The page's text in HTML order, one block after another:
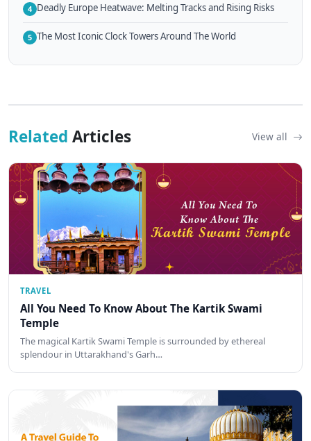
4 Deadly Europe Heatwave: Melting Tracks and Rising Risks
5 The Most Iconic Clock Towers Around The World
Related Articles View all
TRAVEL
All You Need To Know About The Kartik Swami
Temple
The magical Kartik Swami Temple is surrounded by ethereal
splendour in Uttarakhand's Garh…